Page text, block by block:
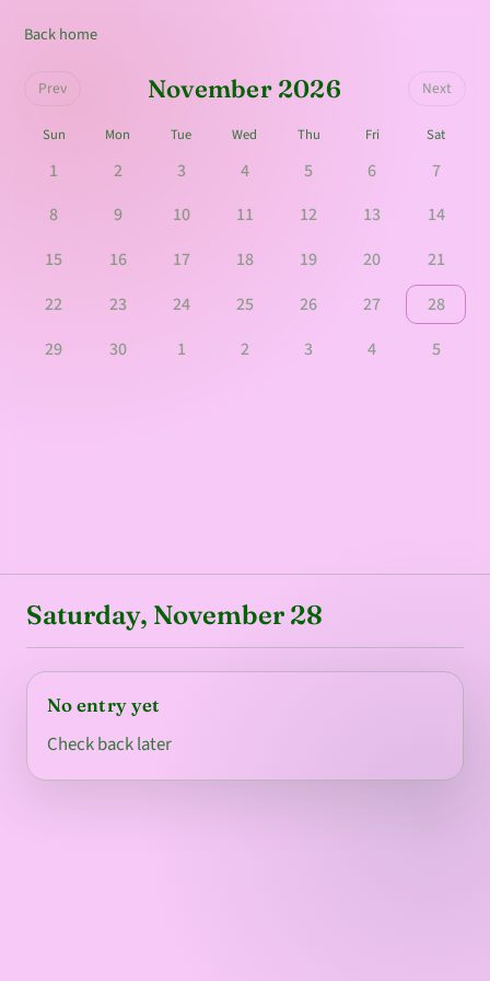
Back home
Prev November 2026 Next
Sun Mon Tue Wed Thu Fri Sat
1 2 3 4 5 6
7
8
9 10 11 12 13
14
15
16 17 18 19 20
21
22
23 24 25 26 27
28
29
30 1 2 3 4 5
Saturday, November 28
No entry yet
Check back later